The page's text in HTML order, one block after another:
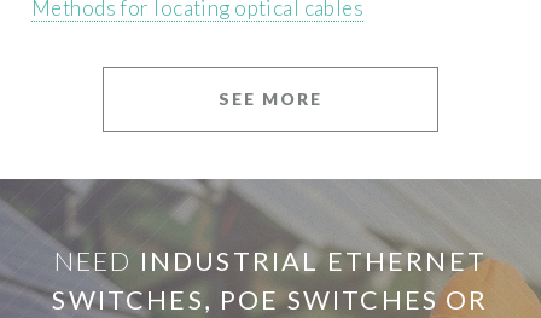
Methods for locating optical cables
SEE MORE
NEED INDUSTRIAL ETHERNET
SWITCHES, POE SWITCHES OR